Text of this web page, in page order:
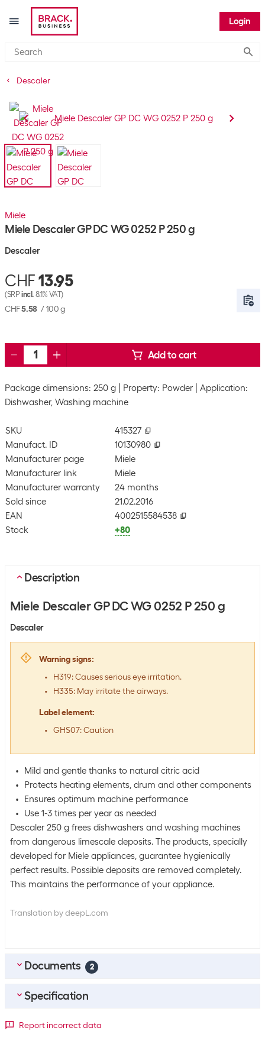
Login
Descaler
Miele
Miele Descaler GP DC WG 0252 P 250 g
Descaler
CHF 13.95
(SRPincl. 8.1% VAT)
CHF5.58 /100 g
Add to cart
Package dimensions: 250 g Property: Powder
Application:
Dishwasher, Washing machine
SKU
415327
Manufact. ID
10130980
Manufacturer page
Miele
Manufacturer link
Miele
Manufacturer warranty
24 months
Sold since
21.02.2016
EAN
4002515584538
Stock
+80
Description
Miele Descaler GP DC WG 0252 P 250 g
Descaler
Warning signs:
H319: Causes serious eye irritation.
H335: May irritate the airways.
Label element:
GHS07: Caution
Mild and gentle thanks to natural citric acid
Protects heating elements, drum and other components
Ensures optimum machine performance
Use 1-3 times per year as needed
Descaler 250 g frees dishwashers and washing machines
from dangerous limescale deposits. The products, specially
developed for Miele appliances, guarantee hygienically
perfect results. Possible deposits are removed completely.
This maintains the performance of your appliance.
Translation by deepL.com
Documents 2
DE_Sicherheitsdatenblatt
Specification
Bulk packaging
Report incorrect data